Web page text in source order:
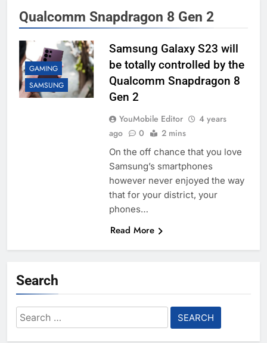
Qualcomm Snapdragon 8 Gen 2
GAMING
SAMSUNG
Samsung Galaxy S23 will
be totally controlled by the
Qualcomm Snapdragon 8
Gen 2
YouMobile Editor
4 years
ago
0 2 mins
On the off chance that you love
Samsung’s smartphones
however never enjoyed the way
that for your district, your
phones…
Read More
Search
Search
for: